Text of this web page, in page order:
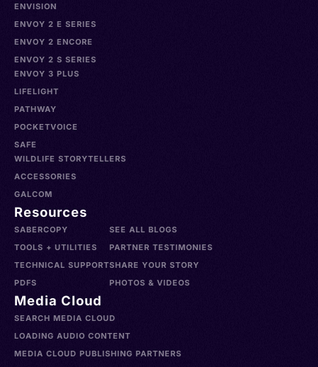
ENVISION
ENVOY 2 E SERIES
ENVOY 2 ENCORE
ENVOY 2 S SERIES
ENVOY 3 PLUS
LIFELIGHT
PATHWAY
POCKETVOICE
SAFE
WILDLIFE STORYTELLERS
ACCESSORIES
GALCOM
Resources
SABERCOPY
TOOLS + UTILITIES
TECHNICAL SUPPORT
PDFS
SEE ALL BLOGS
PARTNER TESTIMONIES
SHARE YOUR STORY
PHOTOS & VIDEOS
Media Cloud
SEARCH MEDIA CLOUD
LOADING AUDIO CONTENT
MEDIA CLOUD PUBLISHING PARTNERS